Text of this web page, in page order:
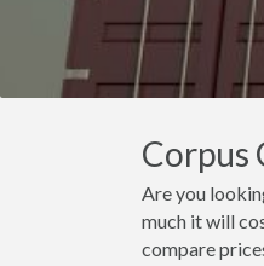
Corpus
Are you
much it will
compare